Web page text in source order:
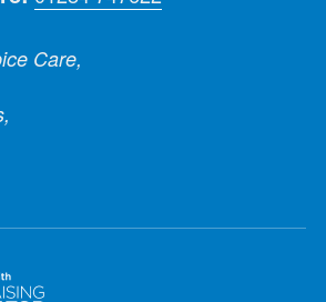
Care,